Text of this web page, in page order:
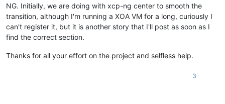
NG. Initially, we are doing with xcp-ng center to smooth the
transition, although I'm running a XOA VM for a long, curiously I
can't register it, but it is another story that I'll post as soon as I
find the correct section.
Thanks for all your effort on the project and selfless help.
3